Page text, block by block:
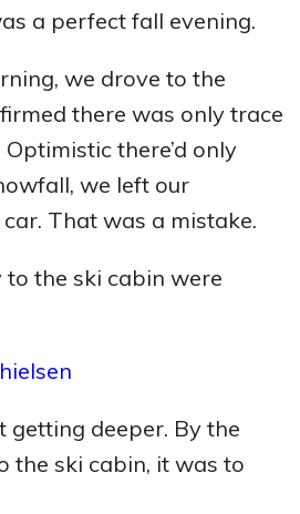
a perfect fall evening.
we drove to the
there was only trace
there’d only
we left our
That was a mistake.
the ski cabin were
getting deeper. By the
the ski cabin, it was to